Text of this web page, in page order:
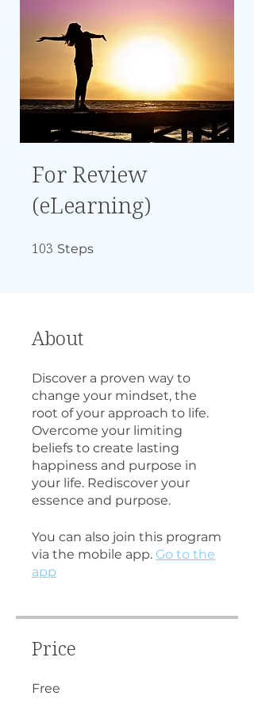
For Review
(eLearning)
103 Steps
About
Discover a proven way to
change your mindset, the
root of your approach to life.
Overcome your limiting
beliefs to create lasting
happiness and purpose in
your life. Rediscover your
essence and purpose.
You can also join this program
via the mobile app. Go to the
app
Price
Free